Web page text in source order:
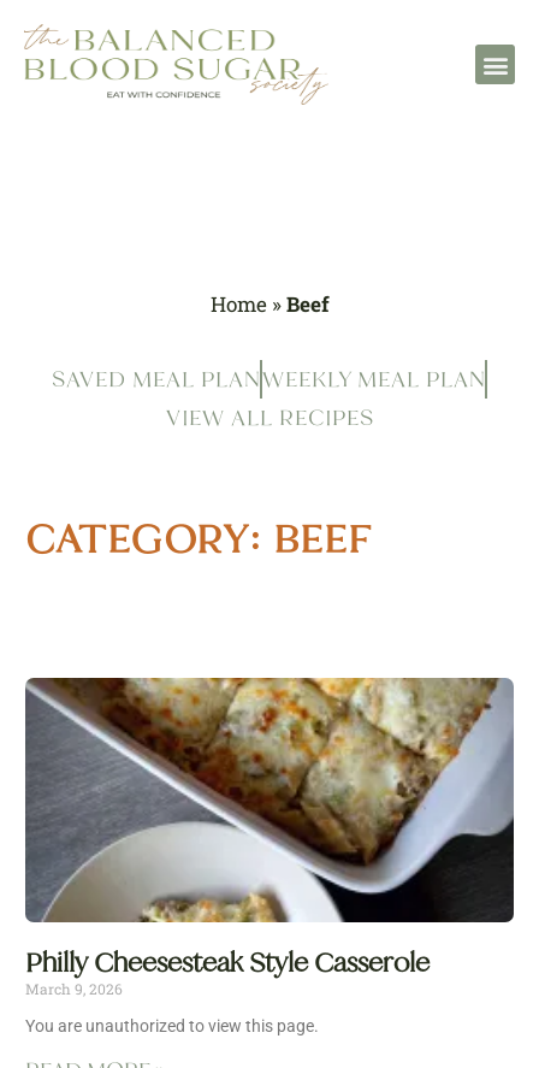
Home»Beef
SAVED MEAL PLANWEEKLY MEAL PLAN
VIEW ALL RECIPES
CATEGORY: BEEF
Philly Cheesesteak Style Casserole
March 9, 2026
You are unauthorized to view this page.